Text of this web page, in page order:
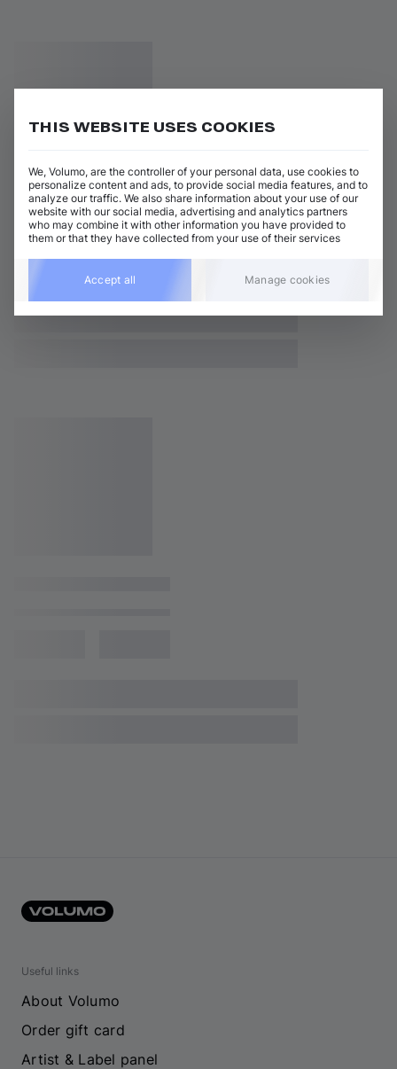
Useful links
About Volumo
Order gift card
Artist & Label panel
THIS WEBSITE USES COOKIES
We, Volumo, are the controller of your personal data, use cookies to
personalize content and ads, to provide social media features, and to
analyze our traffic. We also share information about your use of our
website with our social media, advertising and analytics partners
who may combine it with other information you have provided to
them or that they have collected from your use of their services
Accept all Manage cookies